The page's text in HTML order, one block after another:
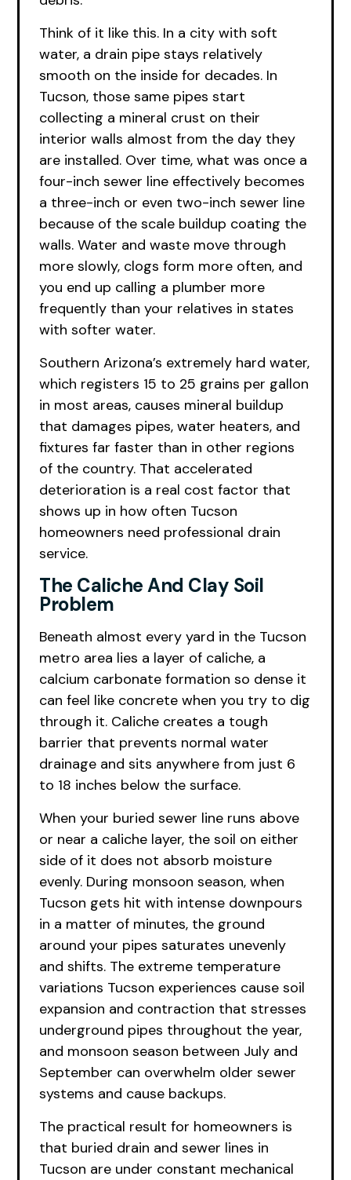
Think of it like this. In a city with soft
water, a drain pipe stays relatively
smooth on the inside for decades. In
Tucson, those same pipes start
collecting a mineral crust on their
interior walls almost from the day they
are installed. Over time, what was once a
four-inch sewer line effectively becomes
a three-inch or even two-inch sewer line
because of the scale buildup coating the
walls. Water and waste move through
more slowly, clogs form more often, and
you end up calling a plumber more
frequently than your relatives in states
with softer water.
Southern Arizona’s extremely hard water,
which registers 15 to 25 grains per gallon
in most areas, causes mineral buildup
that damages pipes, water heaters, and
fixtures far faster than in other regions
of the country. That accelerated
deterioration is a real cost factor that
shows up in how often Tucson
homeowners need professional drain
service.
The Caliche And Clay Soil
Problem
Beneath almost every yard in the Tucson
metro area lies a layer of caliche, a
calcium carbonate formation so dense it
can feel like concrete when you try to dig
through it. Caliche creates a tough
barrier that prevents normal water
drainage and sits anywhere from just 6
to 18 inches below the surface.
When your buried sewer line runs above
or near a caliche layer, the soil on either
side of it does not absorb moisture
evenly. During monsoon season, when
Tucson gets hit with intense downpours
in a matter of minutes, the ground
around your pipes saturates unevenly
and shifts. The extreme temperature
variations Tucson experiences cause soil
expansion and contraction that stresses
underground pipes throughout the year,
and monsoon season between July and
September can overwhelm older sewer
systems and cause backups.
The practical result for homeowners is
that buried drain and sewer lines in
Tucson are under constant mechanical